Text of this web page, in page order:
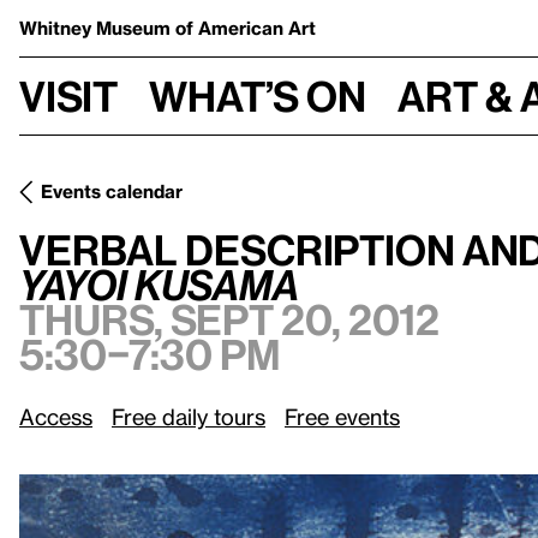
Whitney Museum of American Art
Visit What’s on Art &
Events calendar
Verbal Description and Touch Tour: /Yayoi Kusama Thurs,
Verbal Description
Yayoi Kusama
Thurs, Sept 20, 2012
5:30–7:30 pm
Access Free daily tours Free events